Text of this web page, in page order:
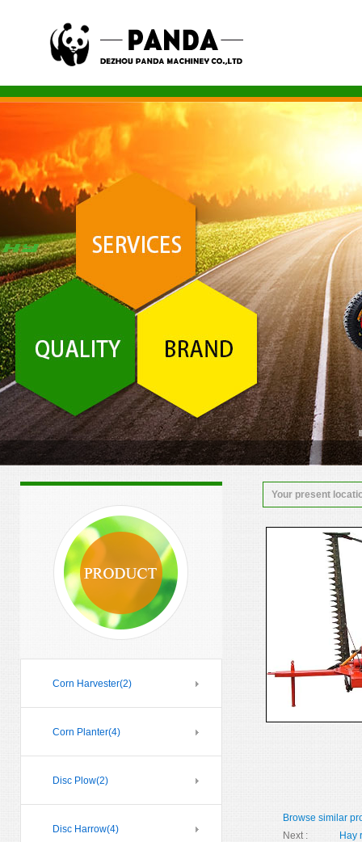
Corn Harvester(2)
Corn Planter(4)
Disc Plow(2)
Disc Harrow(4)
Your present
Browse similar
Next :
Hay